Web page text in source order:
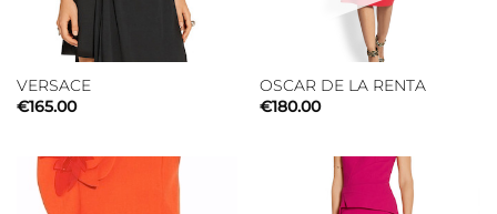
VERSACE
€165.00
OSCAR DE LA RENTA
€180.00